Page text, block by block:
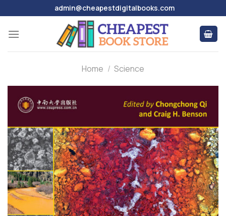
to
content
admin@cheapestdigitalbooks.com
Home / Science